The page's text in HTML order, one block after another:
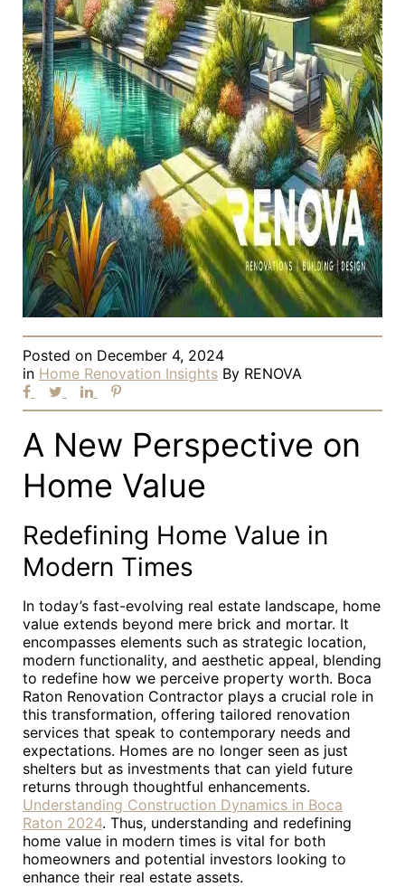
Posted on December 4, 2024
in Home Renovation Insights By RENOVA
A New Perspective on
Home Value
Redefining Home Value in
Modern Times
In today’s fast-evolving real estate landscape, home
value extends beyond mere brick and mortar. It
encompasses elements such as strategic location,
modern functionality, and aesthetic appeal, blending
to redefine how we perceive property worth. Boca
Raton Renovation Contractor plays a crucial role in
this transformation, offering tailored renovation
services that speak to contemporary needs and
expectations. Homes are no longer seen as just
shelters but as investments that can yield future
returns through thoughtful enhancements.
Understanding Construction Dynamics in Boca
Raton 2024. Thus, understanding and redefining
home value in modern times is vital for both
homeowners and potential investors looking to
enhance their real estate assets.